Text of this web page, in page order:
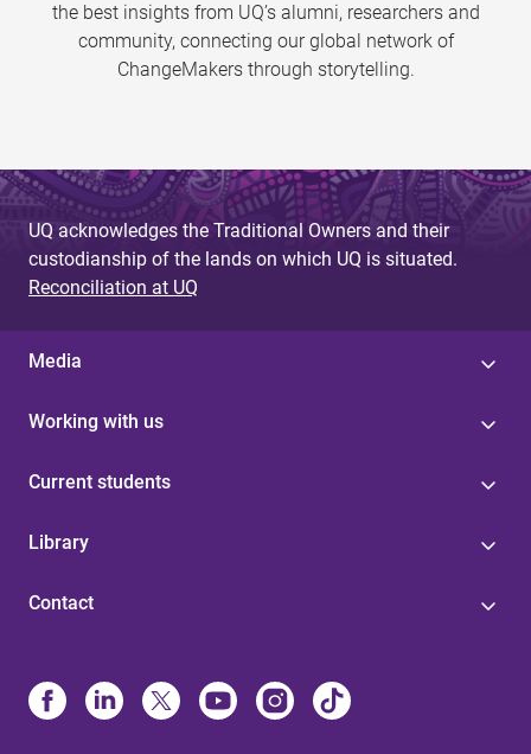
the best insights from UQ’s alumni, researchers and
community, connecting our global network of
ChangeMakers through storytelling.
UQ acknowledges the Traditional Owners and their
custodianship of the lands on which UQ is situated.
Reconciliation at UQ
Media
Working with us
Current students
Library
Contact